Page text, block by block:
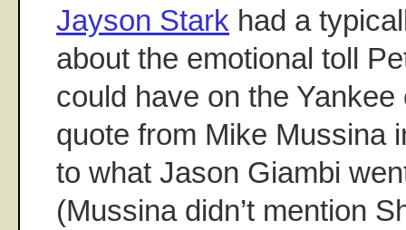
Jayson Stark had a
about the emotional toll
could have on the
quote from Mike Mussina
to what Jason Giambi
(Mussina didn’t mention